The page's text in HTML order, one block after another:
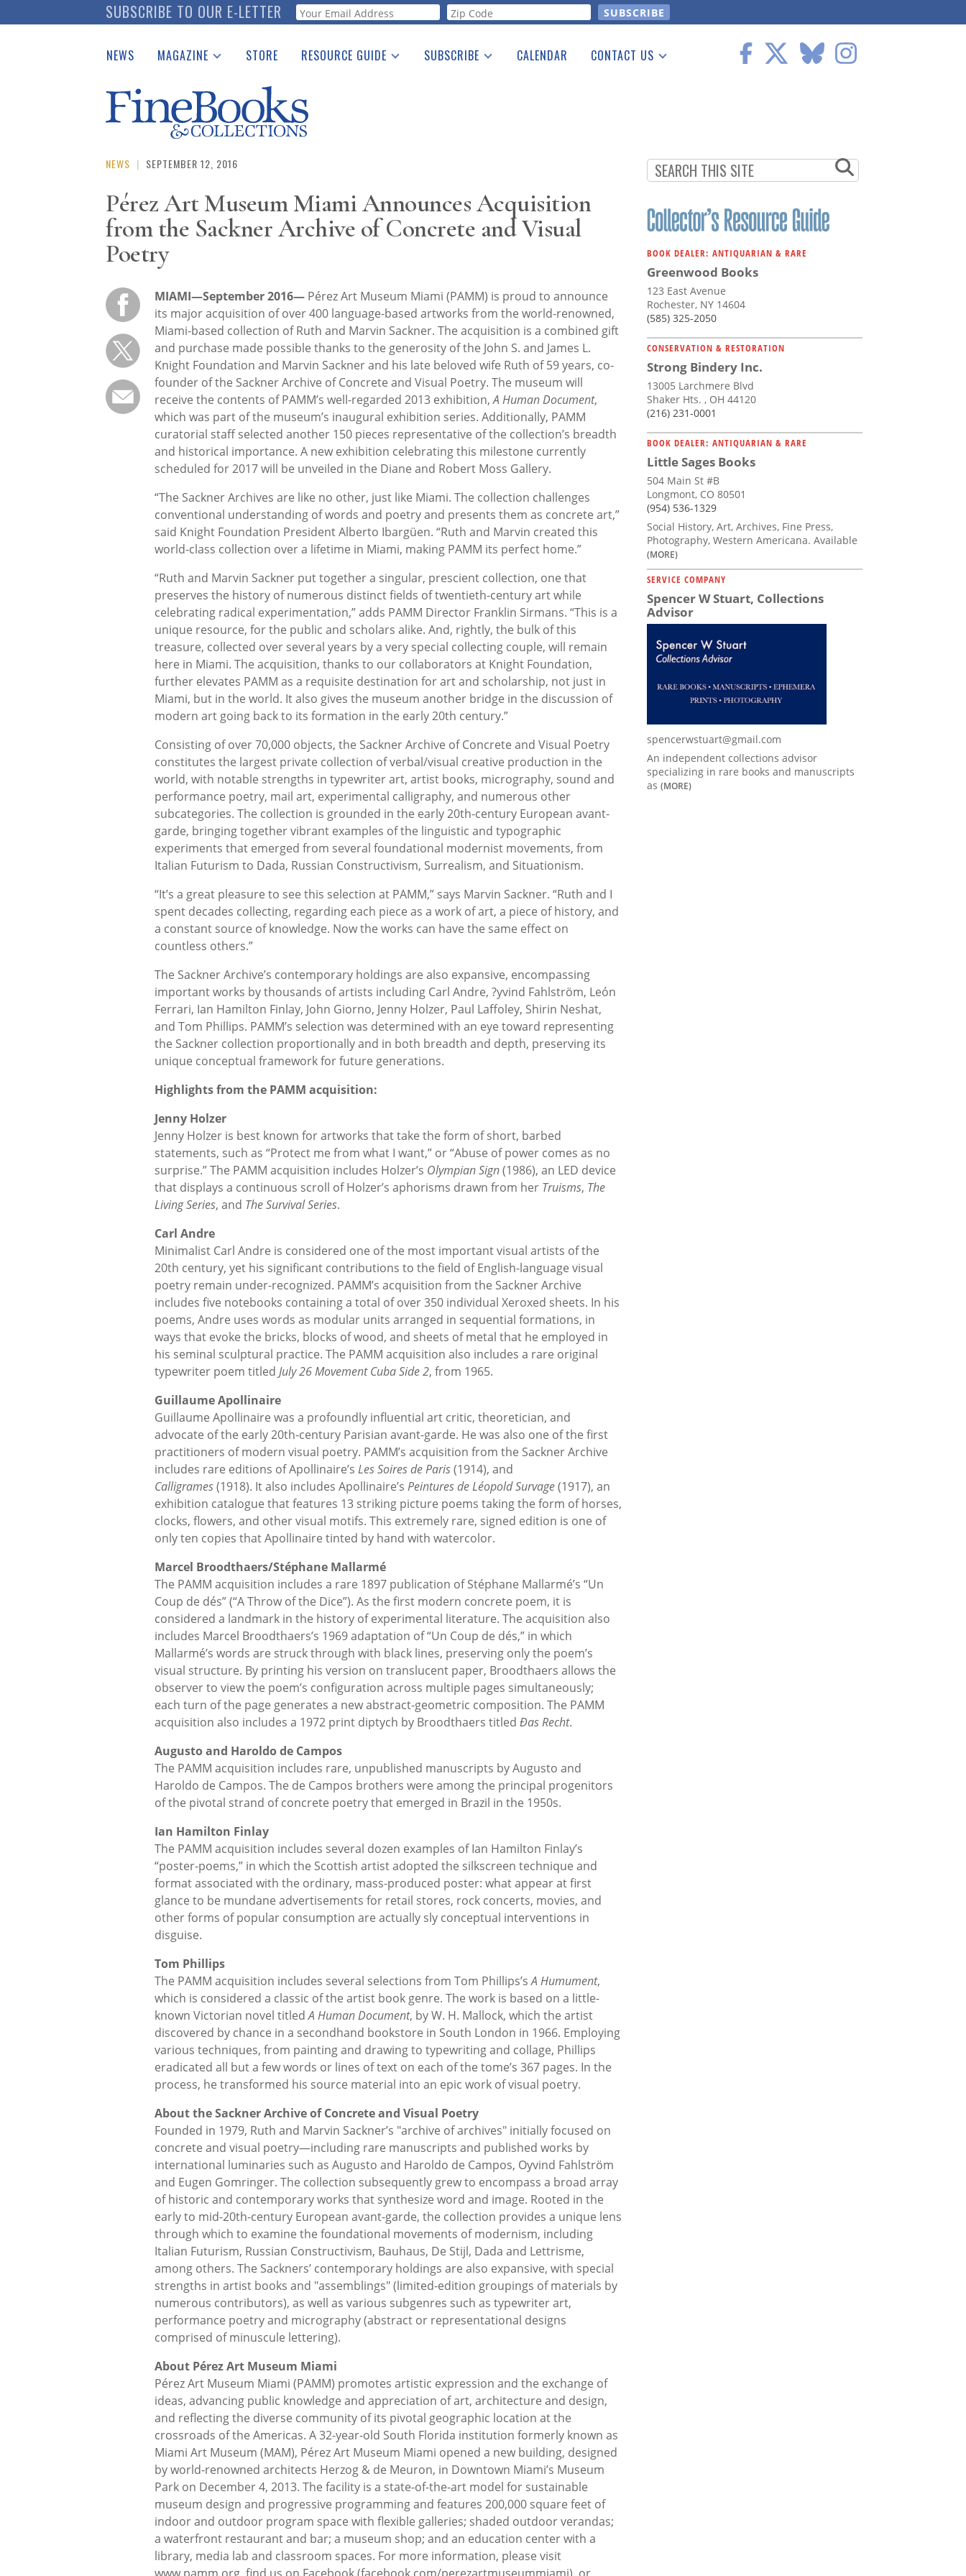
to
SUBSCRIBE TO OUR E-LETTER Webform
NEWS MAGAZINE
Catalogues Received
Auction Guide
Download Center
STORE RESOURCE GUIDE
See the Guide
SUBSCRIBE CALENDAR CONTACT US
NEWS | SEPTEMBER 12, 2016
Pérez Art Museum Miami Announces Acquisition
from the Sackner Archive of Concrete and Visual
Poetry
MIAMI—September 2016— Pérez Art Museum Miami (PAMM) is proud to announce
its major acquisition of over 400 language-based artworks from the world-renowned,
Miami-based collection of Ruth and Marvin Sackner. The acquisition is a combined gift
and purchase made possible thanks to the generosity of the John S. and James L.
Knight Foundation and Marvin Sackner and his late beloved wife Ruth of 59 years, co-
founder of the Sackner Archive of Concrete and Visual Poetry. The museum will
receive the contents of PAMM’s well-regarded 2013 exhibition,A Human Document,
which was part of the museum’s inaugural exhibition series. Additionally, PAMM
curatorial staff selected another 150 pieces representative of the collection’s breadth
and historical importance. A new exhibition celebrating this milestone currently
scheduled for 2017 will be unveiled in the Diane and Robert Moss Gallery.
“The Sackner Archives are like no other, just like Miami. The collection challenges
conventional understanding of words and poetry and presents them as concrete art,”
said Knight Foundation President Alberto Ibargüen. “Ruth and Marvin created this
world-class collection over a lifetime in Miami, making PAMM its perfect home.”
“Ruth and Marvin Sackner put together a singular, prescient collection, one that
preserves the history of numerous distinct fields of twentieth-century art while
celebrating radical experimentation,” adds PAMM Director Franklin Sirmans. “This is a
unique resource, for the public and scholars alike. And, rightly, the bulk of this
treasure, collected over several years by a very special collecting couple, will remain
here in Miami. The acquisition, thanks to our collaborators at Knight Foundation,
further elevates PAMM as a requisite destination for art and scholarship, not just in
Miami, but in the world. It also gives the museum another bridge in the discussion of
modern art going back to its formation in the early 20th century.”
Consisting of over 70,000 objects, the Sackner Archive of Concrete and Visual Poetry
constitutes the largest private collection of verbal/visual creative production in the
world, with notable strengths in typewriter art, artist books, micrography, sound and
performance poetry, mail art, experimental calligraphy, and numerous other
subcategories. The collection is grounded in the early 20th-century European avant-
garde, bringing together vibrant examples of the linguistic and typographic
experiments that emerged from several foundational modernist movements, from
Italian Futurism to Dada, Russian Constructivism, Surrealism, and Situationism.
“It’s a great pleasure to see this selection at PAMM,” says Marvin Sackner. “Ruth and I
spent decades collecting, regarding each piece as a work of art, a piece of history, and
a constant source of knowledge. Now the works can have the same effect on
countless others.”
The Sackner Archive’s contemporary holdings are also expansive, encompassing
important works by thousands of artists including Carl Andre, ?yvind Fahlström, León
Ferrari, Ian Hamilton Finlay, John Giorno, Jenny Holzer, Paul Laffoley, Shirin Neshat,
and Tom Phillips. PAMM’s selection was determined with an eye toward representing
the Sackner collection proportionally and in both breadth and depth, preserving its
unique conceptual framework for future generations.
Highlights from the PAMM acquisition:
Jenny Holzer
Jenny Holzer is best known for artworks that take the form of short, barbed
statements, such as “Protect me from what I want,” or “Abuse of power comes as no
surprise.” The PAMM acquisition includes Holzer’s Olympian Sign(1986), an LED device
that displays a continuous scroll of Holzer’s aphorisms drawn from her Truisms, The
Living Series, and The Survival Series.
Carl Andre
Minimalist Carl Andre is considered one of the most important visual artists of the
20th century, yet his significant contributions to the field of English-language visual
poetry remain under-recognized. PAMM’s acquisition from the Sackner Archive
includes five notebooks containing a total of over 350 individual Xeroxed sheets. In his
poems, Andre uses words as modular units arranged in sequential formations, in
ways that evoke the bricks, blocks of wood, and sheets of metal that he employed in
his seminal sculptural practice. The PAMM acquisition also includes a rare original
typewriter poem titled July 26Movement Cuba Side 2, from 1965.
Guillaume Apollinaire
Guillaume Apollinaire was a profoundly influential art critic, theoretician, and
advocate of the early 20th-century Parisian avant-garde. He was also one of the first
practitioners of modern visual poetry. PAMM’s acquisition from the Sackner Archive
includes rare editions of Apollinaire’s Les Soires de Paris(1914), and
Calligrames(1918). It also includes Apollinaire’s Peintures de Léopold Survage(1917), an
exhibition catalogue that features 13 striking picture poems taking the form of horses,
clocks, flowers, and other visual motifs. This extremely rare, signed edition is one of
only ten copies that Apollinaire tinted by hand with watercolor.
Marcel Broodthaers/Stéphane Mallarmé
The PAMM acquisition includes a rare 1897 publication of Stéphane Mallarmé’s “Un
Coup de dés” (“A Throw of the Dice”). As the first modern concrete poem, it is
considered a landmark in the history of experimental literature. The acquisition also
includes Marcel Broodthaers’s 1969 adaptation of “Un Coup de dés,” in which
Mallarmé’s words are struck through with black lines, preserving only the poem’s
visual structure. By printing his version on translucent paper, Broodthaers allows the
observer to view the poem’s configuration across multiple pages simultaneously;
each turn of the page generates a new abstract-geometric composition. The PAMM
acquisition also includes a 1972 print diptych by Broodthaers titled Ðas Recht.
Augusto and Haroldo de Campos
The PAMM acquisition includes rare, unpublished manuscripts by Augusto and
Haroldo de Campos. The de Campos brothers were among the principal progenitors
of the pivotal strand of concrete poetry that emerged in Brazil in the 1950s.
Ian Hamilton Finlay
The PAMM acquisition includes several dozen examples of Ian Hamilton Finlay’s
“poster-poems,” in which the Scottish artist adopted the silkscreen technique and
format associated with the ordinary, mass-produced poster: what appear at first
glance to be mundane advertisements for retail stores, rock concerts, movies, and
other forms of popular consumption are actually sly conceptual interventions in
disguise.
Tom Phillips
The PAMM acquisition includes several selections from Tom Phillips’sA Humument,
which is considered a classic of the artist book genre. The work is based on a little-
known Victorian novel titledA Human Document, by W. H. Mallock, which the artist
discovered by chance in a secondhand bookstore in South London in 1966. Employing
various techniques, from painting and drawing to typewriting and collage, Phillips
eradicated all but a few words or lines of text on each of the tome’s 367 pages. In the
process, he transformed his source material into an epic work of visual poetry.
About the Sackner Archive of Concrete and Visual Poetry
Founded in 1979, Ruth and Marvin Sackner’s "archive of archives" initially focused on
concrete and visual poetry—including rare manuscripts and published works by
international luminaries such as Augusto and Haroldo de Campos, Oyvind Fahlström
and Eugen Gomringer. The collection subsequently grew to encompass a broad array
of historic and contemporary works that synthesize word and image. Rooted in the
early to mid-20th-century European avant-garde, the collection provides a unique lens
through which to examine the foundational movements of modernism, including
Italian Futurism, Russian Constructivism, Bauhaus, De Stijl, Dada and Lettrisme,
among others. The Sackners’ contemporary holdings are also expansive, with special
strengths in artist books and "assemblings" (limited-edition groupings of materials by
numerous contributors), as well as various subgenres such as typewriter art,
performance poetry and micrography (abstract or representational designs
comprised of minuscule lettering).
About Pérez Art Museum Miami
Pérez Art Museum Miami (PAMM) promotes artistic expression and the exchange of
ideas, advancing public knowledge and appreciation of art, architecture and design,
and reflecting the diverse community of its pivotal geographic location at the
crossroads of the Americas. A 32-year-old South Florida institution formerly known as
Miami Art Museum (MAM), Pérez Art Museum Miami opened a new building, designed
by world-renowned architects Herzog & de Meuron, in Downtown Miami’s Museum
Park on December 4, 2013. The facility is a state-of-the-art model for sustainable
museum design and progressive programming and features 200,000 square feet of
indoor and outdoor program space with flexible galleries; shaded outdoor verandas;
a waterfront restaurant and bar; a museum shop; and an education center with a
library, media lab and classroom spaces. For more information, please visit
BOOK DEALER: ANTIQUARIAN & RARE
Greenwood Books
123 East Avenue
Rochester, NY 14604
(585) 325-2050
CONSERVATION & RESTORATION
Strong Bindery Inc.
13005 Larchmere Blvd
Shaker Hts. , OH 44120
(216) 231-0001
BOOK DEALER: ANTIQUARIAN & RARE
Little Sages Books
504 Main St #B
Longmont, CO 80501
(954) 536-1329
Social History, Art, Archives, Fine Press,
Photography, Western Americana. Available
(MORE)
SERVICE COMPANY
Spencer W Stuart, Collections
Advisor
spencerwstuart@gmail.com
An independent collections advisor
specializing in rare books and manuscripts
as (MORE)